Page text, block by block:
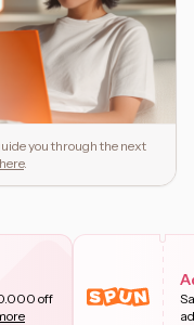
you through the next
here.
off